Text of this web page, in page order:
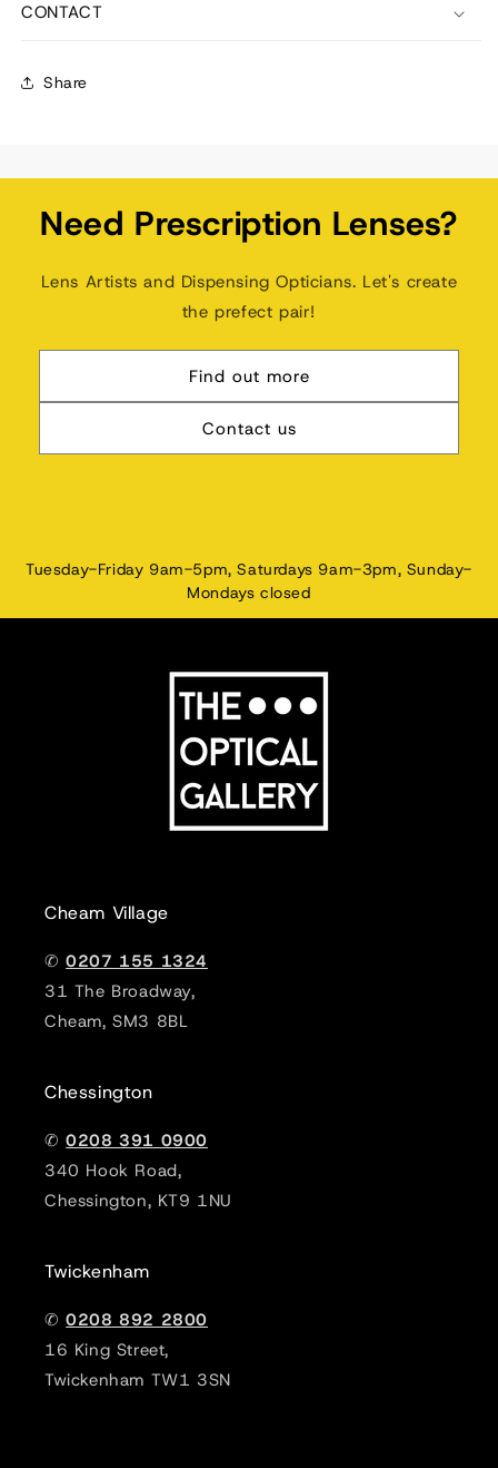
CONTACT
Share
Need Prescription Lenses?
Lens Artists and Dispensing Opticians. Let's create
the prefect pair!
Find out more
Contact us
🔊 Sound on
Tuesday-Friday 9am-5pm, Saturdays 9am-3pm, Sunday-
Mondays closed
Cheam Village
✆0207 155 1324
31 The Broadway,
Cheam, SM3 8BL
Chessington
✆0208 391 0900
340 Hook Road,
Chessington, KT9 1NU
Twickenham
✆0208 892 2800
16 King Street,
Twickenham TW1 3SN